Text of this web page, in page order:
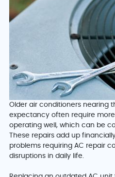
Older air conditioners nearing
expectancy often require
operating well, which can be
These repairs add up
problems requiring AC repair
disruptions in daily life.